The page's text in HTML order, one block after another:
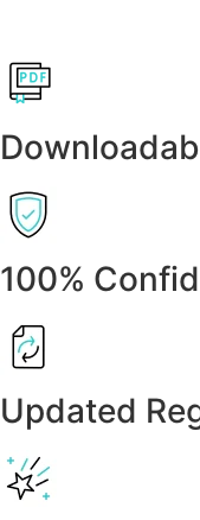
100%
Updated